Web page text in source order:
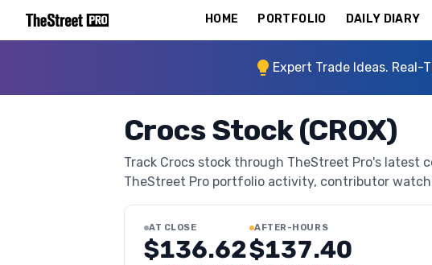
HOME PORTFOLIO DAILY DIARY
Expert Trade Ideas.
Crocs Stock (CROX)
Track Crocs stock through TheStreet Pro's latest
TheStreet Pro portfolio activity, contributor
AT CLOSE
$136.62
AFTER-HOURS
$137.40